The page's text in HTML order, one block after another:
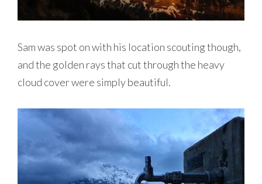
Sam was spot on with his location scouting though,
and the golden rays that cut through the heavy
cloud cover were simply beautiful.